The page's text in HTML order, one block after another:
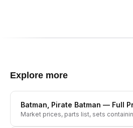
Explore more
Batman, Pirate Batman — Full
Market prices, parts list, sets